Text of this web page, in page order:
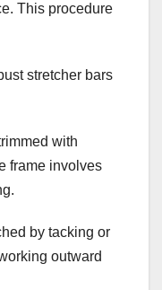
This procedure
stretcher bars
with
frame involves
by tacking or
outward